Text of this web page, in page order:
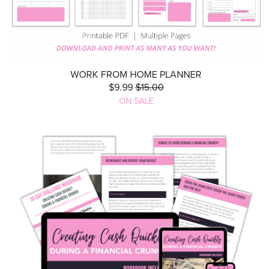
WORK FROM HOME PLANNER
$9.99$15.00
ON SALE